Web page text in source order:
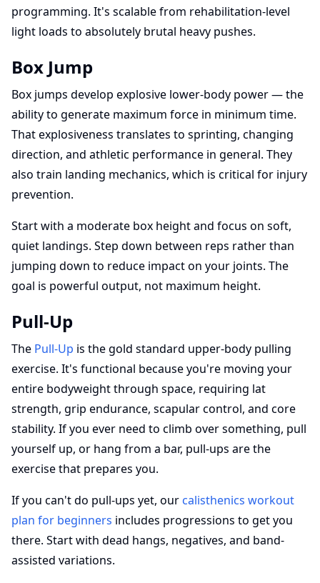
programming. It's scalable from rehabilitation-level
light loads to absolutely brutal heavy pushes.
Box Jump
Box jumps develop explosive lower-body power — the
ability to generate maximum force in minimum time.
That explosiveness translates to sprinting, changing
direction, and athletic performance in general. They
also train landing mechanics, which is critical for injury
prevention.
Start with a moderate box height and focus on soft,
quiet landings. Step down between reps rather than
jumping down to reduce impact on your joints. The
goal is powerful output, not maximum height.
Pull-Up
The Pull-Up is the gold standard upper-body pulling
exercise. It's functional because you're moving your
entire bodyweight through space, requiring lat
strength, grip endurance, scapular control, and core
stability. If you ever need to climb over something, pull
yourself up, or hang from a bar, pull-ups are the
exercise that prepares you.
If you can't do pull-ups yet, our calisthenics workout
plan for beginners includes progressions to get you
there. Start with dead hangs, negatives, and band-
assisted variations.